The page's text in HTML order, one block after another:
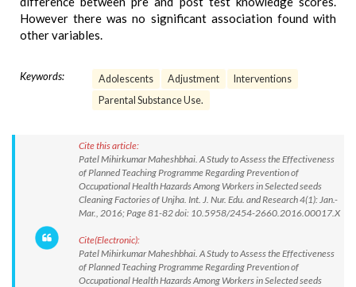
However there was no significant association found with
other variables.
Keywords: Adolescents Adjustment
Interventions
Parental Substance Use.
Cite this article:
Patel Mihirkumar Maheshbhai. A Study to Assess the Effectiveness
of Planned Teaching Programme Regarding Prevention of
Occupational Health Hazards Among Workers in Selected seeds
Cleaning Factories of Unjha. Int. J. Nur. Edu. and Research 4(1): Jan.-
Mar., 2016; Page 81-82 doi: 10.5958/2454-2660.2016.00017.X
Cite(Electronic):
Patel Mihirkumar Maheshbhai. A Study to Assess the Effectiveness
of Planned Teaching Programme Regarding Prevention of
Occupational Health Hazards Among Workers in Selected seeds